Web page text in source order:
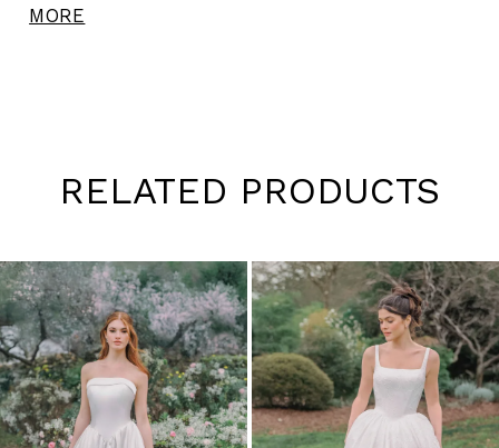
cohesive, refined finish.
MORE
RELATED PRODUCTS
Skip
to
end
1
2
3
4
5
6
7
8